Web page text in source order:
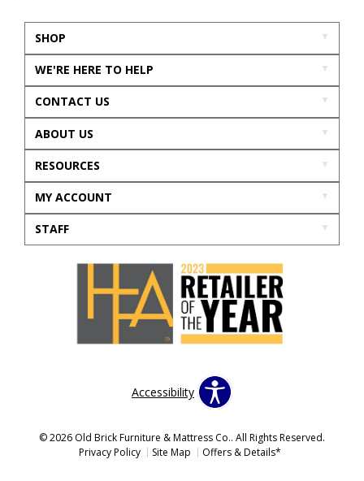
SHOP
WE'RE HERE TO HELP
CONTACT US
ABOUT US
RESOURCES
MY ACCOUNT
STAFF
Accessibility
© 2026 Old Brick Furniture & Mattress Co.. All Rights Reserved.
Privacy Policy
Site Map Offers & Details*